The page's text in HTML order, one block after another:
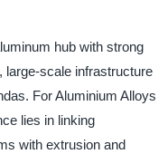
hub with strong
large-scale infrastructure
For Aluminium Alloys
lies in linking
with extrusion and